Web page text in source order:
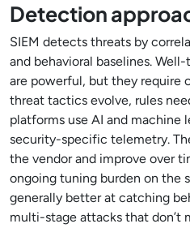
Detection
SIEM detects threats by
and behavioral baselines.
are powerful, but they require
threat tactics evolve, rules
platforms use AI and machine
security-specific telemetry.
the vendor and improve over
ongoing tuning burden on the
generally better at catching
multi-stage attacks that don’t